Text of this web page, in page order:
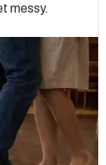
messy.